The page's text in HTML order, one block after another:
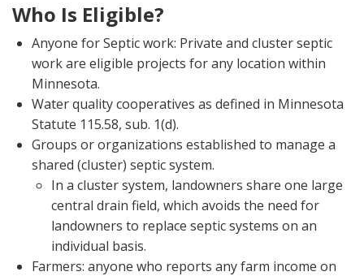
Who Is Eligible?
Anyone for Septic work: Private and cluster septic
work are eligible projects for any location within
Minnesota.
Water quality cooperatives as defined in Minnesota
Statute 115.58, sub. 1(d).
Groups or organizations established to manage a
shared (cluster) septic system.
In a cluster system, landowners share one large
central drain field, which avoids the need for
landowners to replace septic systems on an
individual basis.
Farmers: anyone who reports any farm income on